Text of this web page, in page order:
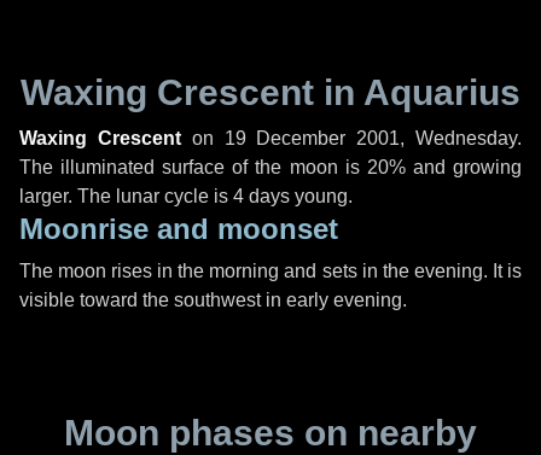
Waxing Crescent in Aquarius
Waxing Crescenton 19 December 2001, Wednesday.
The illuminated surface of the moon is 20% and growing
larger. The lunar cycle is 4 days young.
Moonrise and moonset
The moon rises in the morning and sets in the evening. It is
visible toward the southwest in early evening.
Moon phases on nearby